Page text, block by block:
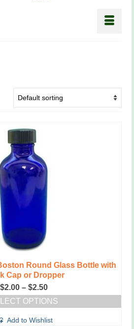
Round Glass Bottle with
Cap or Dropper
$2.00 – $2.50Price
range:
$2.00
$2.50
OPTIONS
product
Add to Wishlist